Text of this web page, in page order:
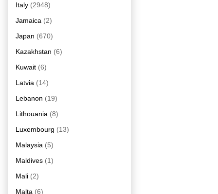
Italy (2948)
Jamaica (2)
Japan (670)
Kazakhstan (6)
Kuwait (6)
Latvia (14)
Lebanon (19)
Lithouania (8)
Luxembourg (13)
Malaysia (5)
Maldives (1)
Mali (2)
Malta (6)